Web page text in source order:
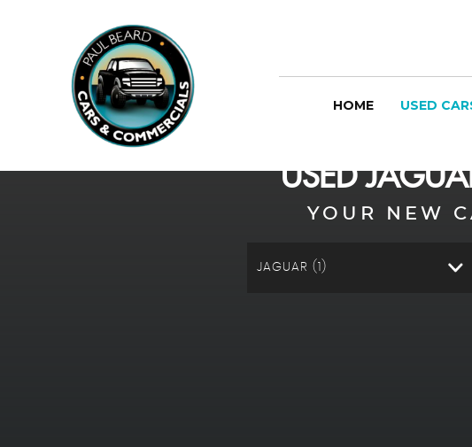
HOME USED
USED
YOUR NEW
JAGUAR (1)